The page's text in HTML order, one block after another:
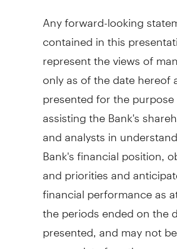
Any forward-looking
contained in this
represent the views of
only as of the date hereof
presented for the
assisting the Bank's
and analysts in
Bank's financial position,
and priorities and
financial performance as
the periods ended on the
presented, and may not be